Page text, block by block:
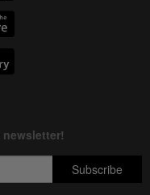
brighten on AI